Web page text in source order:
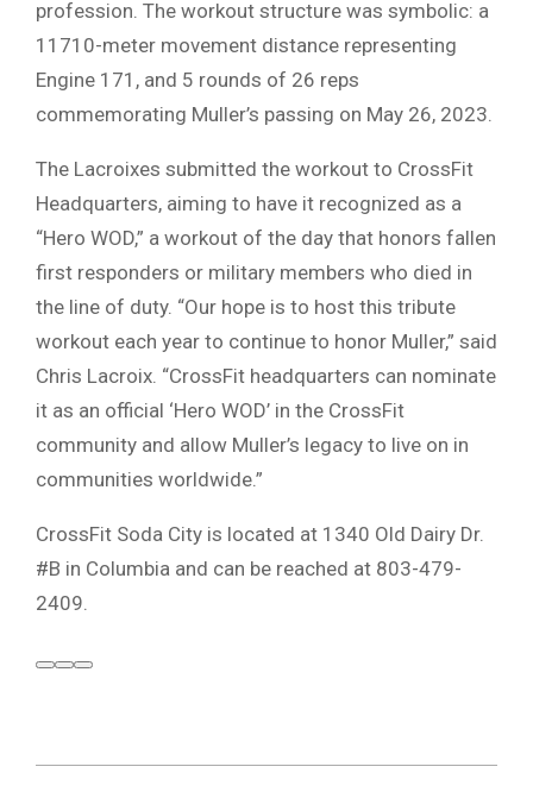
profession. The workout structure was symbolic: a
11710-meter movement distance representing
Engine 171, and 5 rounds of 26 reps
commemorating Muller’s passing on May 26, 2023.
The Lacroixes submitted the workout to CrossFit
Headquarters, aiming to have it recognized as a
“Hero WOD,” a workout of the day that honors fallen
first responders or military members who died in
the line of duty. “Our hope is to host this tribute
workout each year to continue to honor Muller,” said
Chris Lacroix. “CrossFit headquarters can nominate
it as an official ‘Hero WOD’ in the CrossFit
community and allow Muller’s legacy to live on in
communities worldwide.”
CrossFit Soda City is located at 1340 Old Dairy Dr.
#B in Columbia and can be reached at 803-479-
2409.